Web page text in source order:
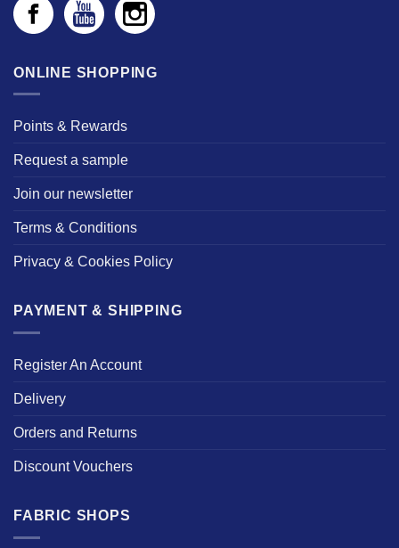
ONLINE SHOPPING
Points & Rewards
Request a sample
Join our newsletter
Terms & Conditions
Privacy & Cookies Policy
PAYMENT & SHIPPING
Register An Account
Delivery
Orders and Returns
Discount Vouchers
FABRIC SHOPS